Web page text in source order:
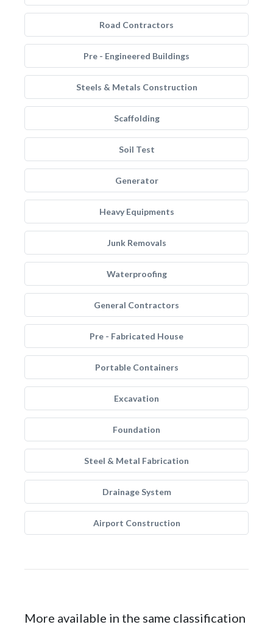
Road Contractors
Pre - Engineered Buildings
Steels & Metals Construction
Scaffolding
Soil Test
Generator
Heavy Equipments
Junk Removals
Waterproofing
General Contractors
Pre - Fabricated House
Portable Containers
Excavation
Foundation
Steel & Metal Fabrication
Drainage System
Airport Construction
More available in the same classification